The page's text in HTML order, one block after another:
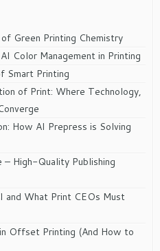
Green Printing Chemistry
Color Management in Printing
Smart Printing
of Print: Where Technology,
How AI Prepress is Solving
– High-Quality Publishing
What Print CEOs Must
Offset Printing (And How to